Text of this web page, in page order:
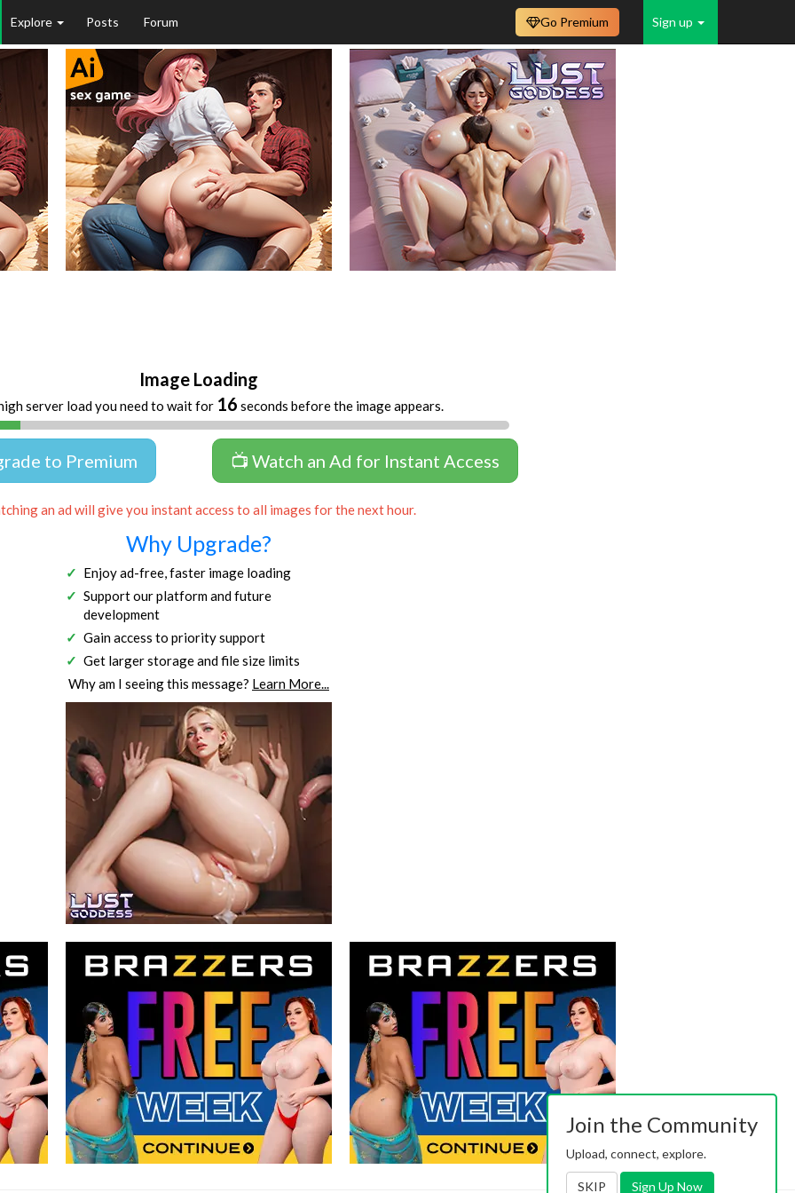
Explore Posts Forum Sign up
Go Premium
Image Loading
server load you need to wait for 16 seconds before the image appears.
to Premium 📺 Watch an Ad for Instant Access
an ad will give you instant access to all images for the next hour.
Why Upgrade?
Enjoy ad-free, faster image loading
Support our platform and future
development
Gain access to priority support
Get larger storage and file size limits
Why am I seeing this message? Learn More...
Join the Community
Upload, connect, explore.
SKIP Sign Up Now